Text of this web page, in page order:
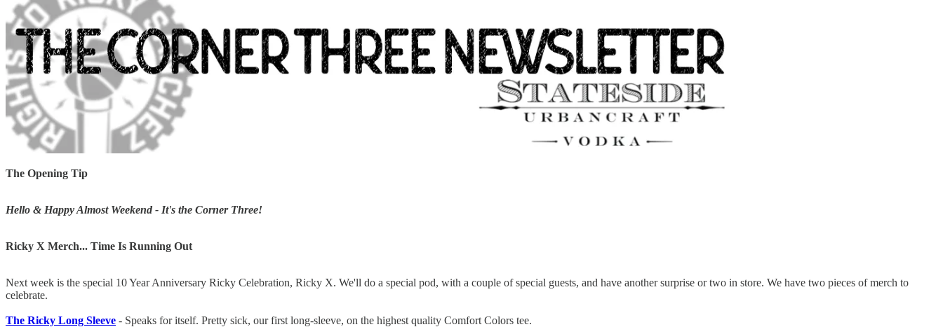
The Opening Tip
Hello & Happy Almost Weekend - It's the Corner Three!
Ricky X Merch... Time Is Running Out
Next week is the special 10 Year Anniversary Ricky Celebration, Ricky X. We'll do a special pod, with a couple of special guests, and have another surprise or two in store. We have two pieces of merch to
celebrate.
The Ricky Long Sleeve - Speaks for itself. Pretty sick, our first long-sleeve, on the highest quality Comfort Colors tee.